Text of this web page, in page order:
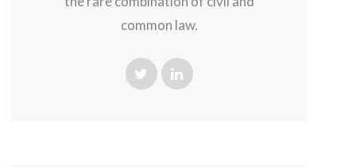
common law.